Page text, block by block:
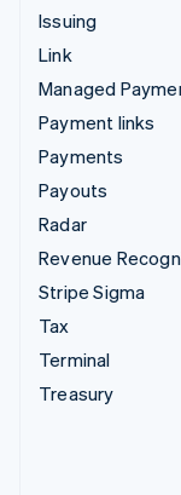
Issuing
Link
Managed
Payment links
Payments
Payouts
Radar
Revenue
Stripe Sigma
Tax
Terminal
Treasury